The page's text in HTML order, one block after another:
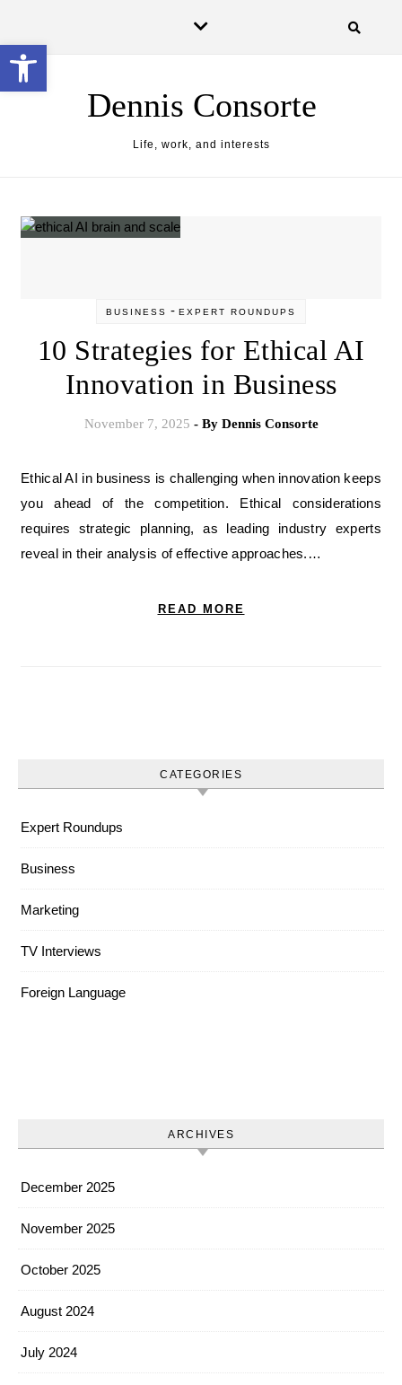
Dennis Consorte
Life, work, and interests
BUSINESS - EXPERT ROUNDUPS
10 Strategies for Ethical AI
Innovation in Business
November 7, 2025 - By Dennis Consorte
Ethical AI in business is challenging when innovation keeps
you ahead of the competition. Ethical considerations
requires strategic planning, as leading industry experts
reveal in their analysis of effective approaches.…
READ MORE
CATEGORIES
Expert Roundups
Business
Marketing
TV Interviews
Foreign Language
ARCHIVES
December 2025
November 2025
October 2025
August 2024
July 2024
Open toolbar